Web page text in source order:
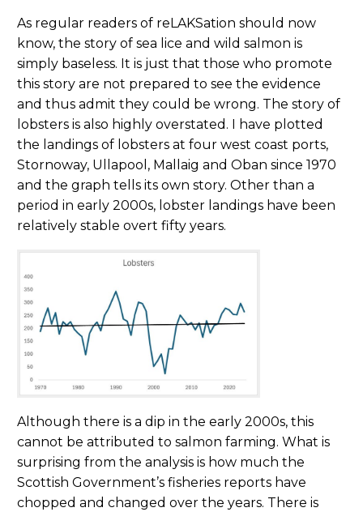
As regular readers of reLAKSation should now
know, the story of sea lice and wild salmon is
simply baseless. It is just that those who promote
this story are not prepared to see the evidence
and thus admit they could be wrong. The story of
lobsters is also highly overstated. I have plotted
the landings of lobsters at four west coast ports,
Stornoway, Ullapool, Mallaig and Oban since 1970
and the graph tells its own story. Other than a
period in early 2000s, lobster landings have been
relatively stable overt fifty years.
Although there is a dip in the early 2000s, this
cannot be attributed to salmon farming. What is
surprising from the analysis is how much the
Scottish Government’s fisheries reports have
chopped and changed over the years. There is